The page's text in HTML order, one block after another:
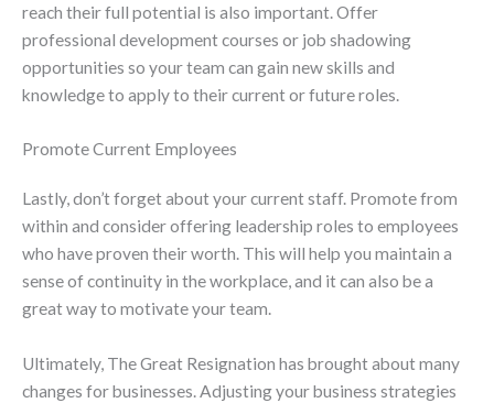
reach their full potential is also important. Offer
professional development courses or job shadowing
opportunities so your team can gain new skills and
knowledge to apply to their current or future roles.
Promote Current Employees
Lastly, don’t forget about your current staff. Promote from
within and consider offering leadership roles to employees
who have proven their worth. This will help you maintain a
sense of continuity in the workplace, and it can also be a
great way to motivate your team.
Ultimately, The Great Resignation has brought about many
changes for businesses. Adjusting your business strategies